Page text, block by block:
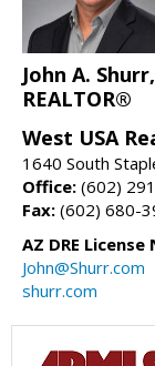
John A.
REALTOR®
West USA
1640 South
Office: (602)
Fax: (602) 680-
AZ DRE
John@Shurr.com
shurr.com